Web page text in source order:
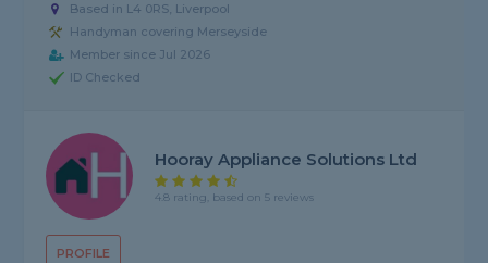
Based in L4 0RS, Liverpool
Handyman covering Merseyside
Member since Jul 2026
ID Checked
PROFILE
Hooray Appliance Solutions Ltd
4.8 rating, based on 5 reviews